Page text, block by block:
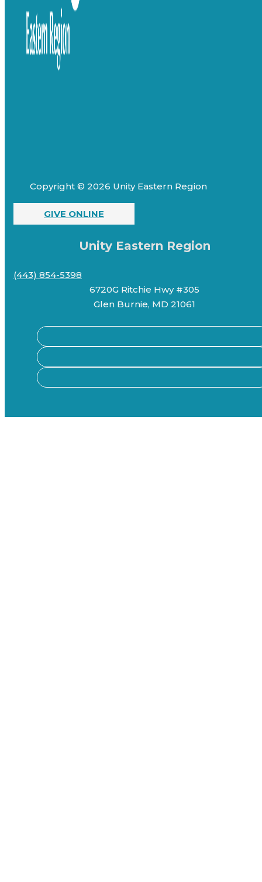
Copyright © 2026 Unity Eastern Region
GIVE ONLINE
Unity Eastern Region
(443) 854-5398
6720G Ritchie Hwy #305
Glen Burnie, MD 21061